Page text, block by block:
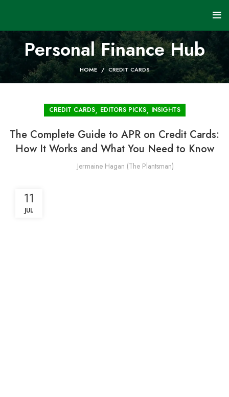
Personal Finance Hub
HOME CREDIT CARDS
CREDIT CARDS, EDITORS PICKS, INSIGHTS
The Complete Guide to APR on Credit Cards:
How It Works and What You Need to Know
Jermaine Hagan (The Plantsman)
11
JUL